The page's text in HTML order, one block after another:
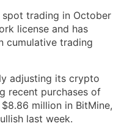
spot trading in October
license and has
cumulative trading
adjusting its crypto
recent purchases of
million in BitMine,
last week.